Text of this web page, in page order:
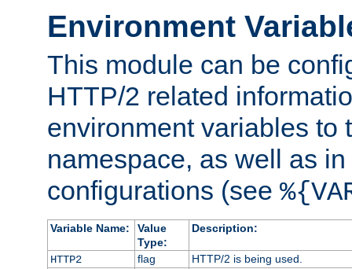
Environment
This module can be
HTTP/2 related
environment variables to
namespace, as well as
configurations (see
Variable Name:
Value
Type:
Description:
HTTP2 flag
HTTP/2 is being used.